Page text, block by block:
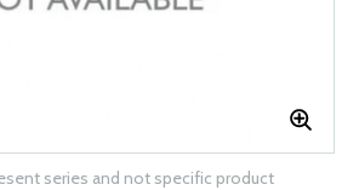
series and not specific product